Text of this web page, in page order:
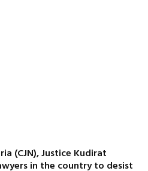
(CJN), Justice Kudirat
in the country to desist